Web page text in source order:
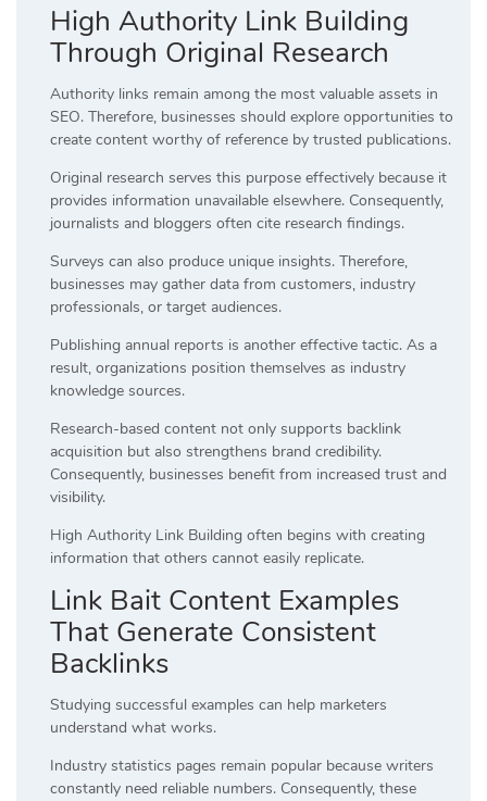
High Authority Link Building
Through Original Research
Authority links remain among the most valuable assets in
SEO. Therefore, businesses should explore opportunities to
create content worthy of reference by trusted publications.
Original research serves this purpose effectively because it
provides information unavailable elsewhere. Consequently,
journalists and bloggers often cite research findings.
Surveys can also produce unique insights. Therefore,
businesses may gather data from customers, industry
professionals, or target audiences.
Publishing annual reports is another effective tactic. As a
result, organizations position themselves as industry
knowledge sources.
Research-based content not only supports backlink
acquisition but also strengthens brand credibility.
Consequently, businesses benefit from increased trust and
visibility.
High Authority Link Building often begins with creating
information that others cannot easily replicate.
Link Bait Content Examples
That Generate Consistent
Backlinks
Studying successful examples can help marketers
understand what works.
Industry statistics pages remain popular because writers
constantly need reliable numbers. Consequently, these